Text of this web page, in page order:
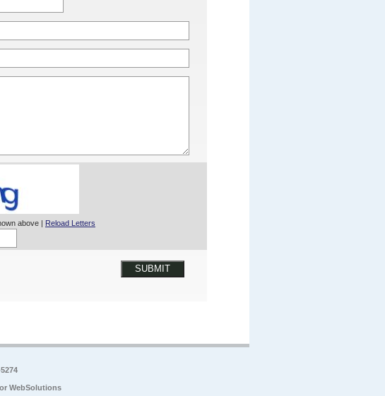
above | Reload Letters
SUBMIT
WebSolutions